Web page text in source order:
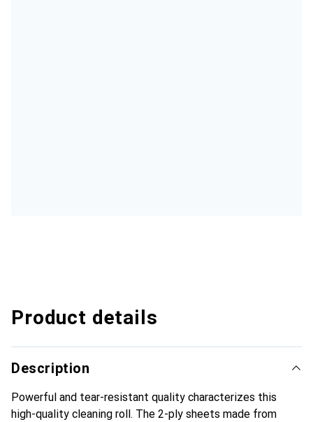
Product details
Description
Powerful and tear-resistant quality characterizes this
high-quality cleaning roll. The 2-ply sheets made from